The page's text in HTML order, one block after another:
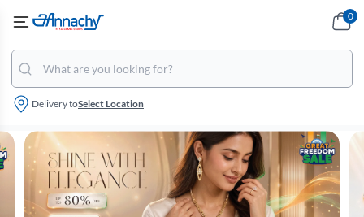
Delivery toSelect Location
0